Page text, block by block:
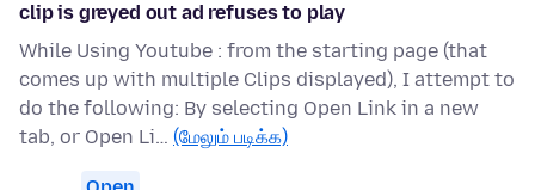
clip is greyed out ad refuses to play
While Using Youtube : from the starting page (that
comes up with multiple Clips displayed), I attempt to
do the following: By selecting Open Link in a new
tab, or Open Li… (மேலும் படிக்க)